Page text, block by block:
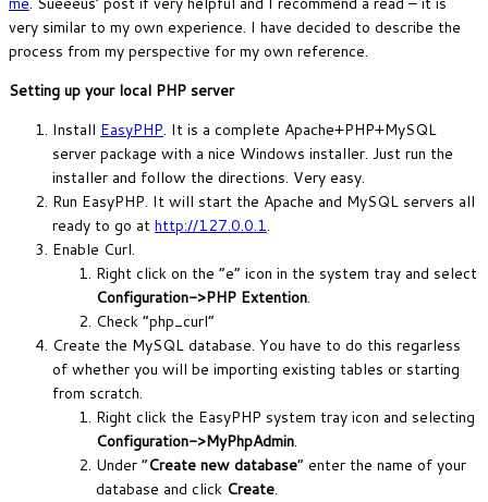
very similar to my own experience. I have decided to describe the
process from my perspective for my own reference.
Setting up your local PHP server
Install EasyPHP. It is a complete Apache+PHP+MySQL
server package with a nice Windows installer. Just run the
installer and follow the directions. Very easy.
Run EasyPHP. It will start the Apache and MySQL servers all
ready to go at http://127.0.0.1.
Enable Curl.
Right click on the “e” icon in the system tray and select
Configuration->PHP Extention.
Check “php_curl”
Create the MySQL database. You have to do this regarless
of whether you will be importing existing tables or starting
from scratch.
Right click the EasyPHP system tray icon and selecting
Configuration->MyPhpAdmin.
Under “Create new database” enter the name of your
database and click Create.